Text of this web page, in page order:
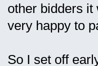
other bidders
very happy to
So I set off